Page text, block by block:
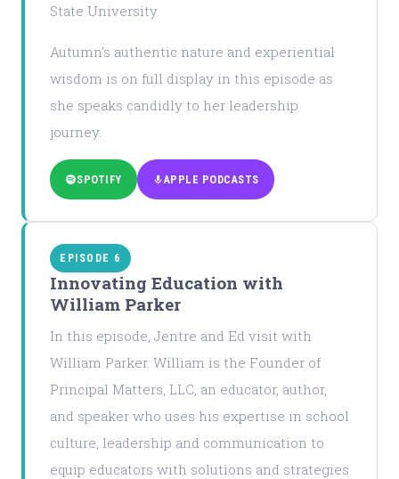
State University.
Autumn's authentic nature and experiential
wisdom is on full display in this episode as
she speaks candidly to her leadership
journey.
SPOTIFY APPLE PODCASTS
EPISODE 6
Innovating Education with
William Parker
In this episode, Jentre and Ed visit with
William Parker. William is the Founder of
Principal Matters, LLC, an educator, author,
and speaker who uses his expertise in school
culture, leadership and communication to
equip educators with solutions and strategies